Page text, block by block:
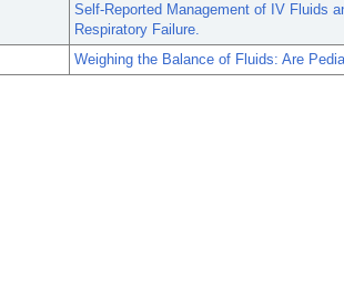
Self-Reported Management of IV Fluids
Respiratory Failure.
Weighing the Balance of Fluids: Are